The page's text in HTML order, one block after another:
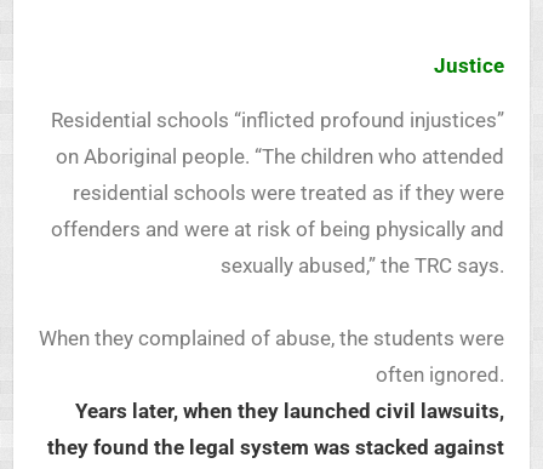
Justice
Residential schools “inflicted profound injustices”
on Aboriginal people. “The children who attended
residential schools were treated as if they were
offenders and were at risk of being physically and
sexually abused,” the TRC says.
When they complained of abuse, the students were
often ignored.
Years later, when they launched civil lawsuits,
they found the legal system was stacked against